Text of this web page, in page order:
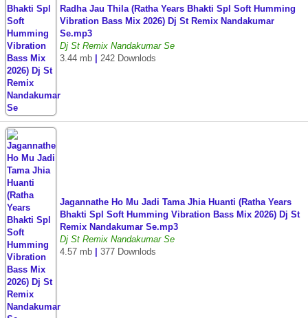
Radha Jau Thila (Ratha Years Bhakti Spl Soft Humming
Vibration Bass Mix 2026) Dj St Remix Nandakumar
Se.mp3
Dj St Remix Nandakumar Se
3.44 mb
242 Downlods
Jagannathe Ho Mu Jadi Tama Jhia Huanti (Ratha Years
Bhakti Spl Soft Humming Vibration Bass Mix 2026) Dj St
Remix Nandakumar Se.mp3
Dj St Remix Nandakumar Se
4.57 mb
377 Downlods